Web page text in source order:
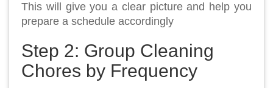
This will give you a clear picture and help you
prepare a schedule accordingly
Step 2: Group Cleaning
Chores by Frequency